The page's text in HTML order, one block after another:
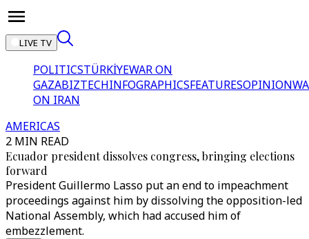
LIVE TV
POLITICSTÜRKİYEWAR ON
GAZABIZTECHINFOGRAPHICSFEATURESOPINION
ON IRAN
AMERICAS
2 MIN READ
Ecuador president dissolves congress, bringing elections
forward
President Guillermo Lasso put an end to impeachment
proceedings against him by dissolving the opposition-led
National Assembly, which had accused him of
embezzlement.